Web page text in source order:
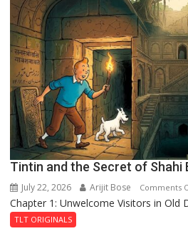
Tintin and the Secret of Shahi
July 22, 2026 Arijit Bose Comments
Chapter 1: Unwelcome Visitors in Old
TLT ORIGINALS